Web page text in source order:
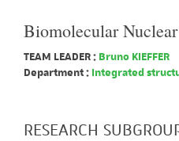
Biomolecular
TEAM LEADER : Bruno KIEFFER
Department : Integrated
RESEARCH